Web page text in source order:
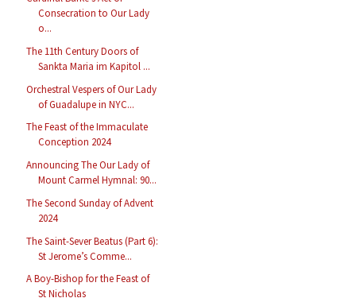
Consecration to Our Lady
o...
The 11th Century Doors of
Sankta Maria im Kapitol ...
Orchestral Vespers of Our Lady
of Guadalupe in NYC...
The Feast of the Immaculate
Conception 2024
Announcing The Our Lady of
Mount Carmel Hymnal: 90...
The Second Sunday of Advent
2024
The Saint-Sever Beatus (Part 6):
St Jerome’s Comme...
A Boy-Bishop for the Feast of
St Nicholas